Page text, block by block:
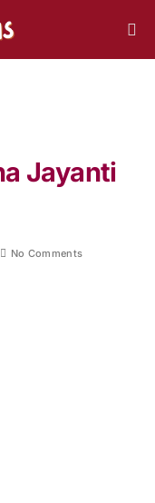
Jayanti
No Comments